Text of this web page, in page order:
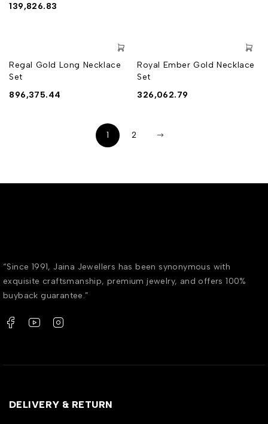
139,826.83
Regal Gold Long Necklace
Set
896,375.44
Royal Ember Gold Necklace
Set
326,062.79
1 2
“Since 1991, Jaina Jewellers has been synonymous with
exquisite craftsmanship, premium jewelry, and offers 100%
buyback guarantee.”
DELIVERY & RETURN